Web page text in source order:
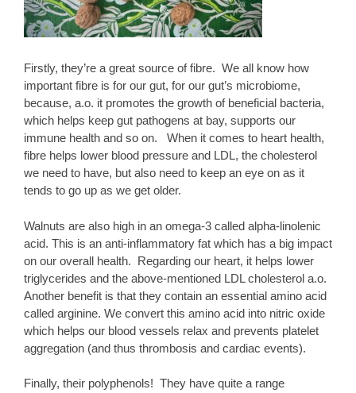
Firstly, they’re a great source of fibre. We all know how
important fibre is for our gut, for our gut’s microbiome,
because, a.o. it promotes the growth of beneficial bacteria,
which helps keep gut pathogens at bay, supports our
immune health and so on. When it comes to heart health,
fibre helps lower blood pressure and LDL, the cholesterol
we need to have, but also need to keep an eye on as it
tends to go up as we get older.
Walnuts are also high in an omega-3 called alpha-linolenic
acid. This is an anti-inflammatory fat which has a big impact
on our overall health. Regarding our heart, it helps lower
triglycerides and the above-mentioned LDL cholesterol a.o.
Another benefit is that they contain an essential amino acid
called arginine. We convert this amino acid into nitric oxide
which helps our blood vessels relax and prevents platelet
aggregation (and thus thrombosis and cardiac events).
Finally, their polyphenols! They have quite a range